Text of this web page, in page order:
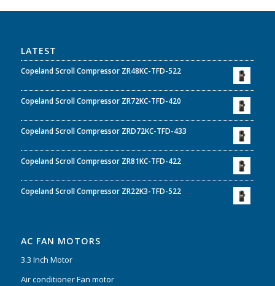
LATEST
Copeland Scroll Compressor ZR48KC-TFD-522
Copeland Scroll Compressor ZR72KC-TFD-420
Copeland Scroll Compressor ZRD72KC-TFD-433
Copeland Scroll Compressor ZR81KC-TFD-422
Copeland Scroll Compressor ZR22K3-TFD-522
AC FAN MOTORS
3.3 Inch Motor
Air conditioner Fan motor